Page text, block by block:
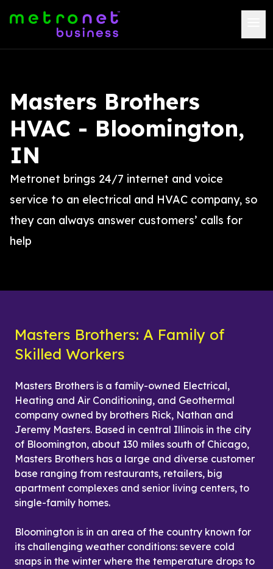
Masters Brothers
HVAC - Bloomington,
IN
Metronet brings 24/7 internet and voice
service to an electrical and HVAC company, so
they can always answer customers’ calls for
help
Masters Brothers: A Family of
Skilled Workers
Masters Brothers is a family-owned Electrical,
Heating and Air Conditioning, and Geothermal
company owned by brothers Rick, Nathan and
Jeremy Masters. Based in central Illinois in the city
of Bloomington, about 130 miles south of Chicago,
Masters Brothers has a large and diverse customer
base ranging from restaurants, retailers, big
apartment complexes and senior living centers, to
single-family homes.
Bloomington is in an area of the country known for
its challenging weather conditions: severe cold
snaps in the winter where the temperature drops to